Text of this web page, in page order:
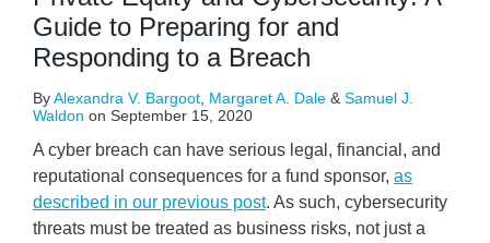
Guide to Preparing for and
Responding to a Breach
ByAlexandra V. Bargoot Margaret A. Dale & Samuel J.
Waldon on September 15, 2020
A cyber breach can have serious legal, financial, and
reputational consequences for a fund sponsor, as
described in our previous post. As such, cybersecurity
threats must be treated as business risks, not just a